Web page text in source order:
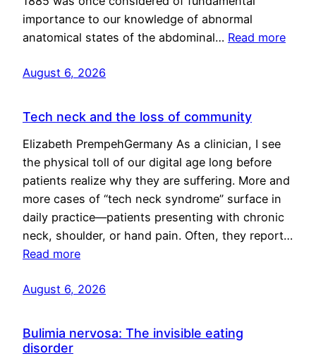
importance to our knowledge of abnormal
anatomical states of the abdominal… Read more
August 6, 2026
Tech neck and the loss of community
Elizabeth PrempehGermany As a clinician, I see
the physical toll of our digital age long before
patients realize why they are suffering. More and
more cases of “tech neck syndrome” surface in
daily practice—patients presenting with chronic
neck, shoulder, or hand pain. Often, they report…
Read more
August 6, 2026
Bulimia nervosa: The invisible eating
disorder